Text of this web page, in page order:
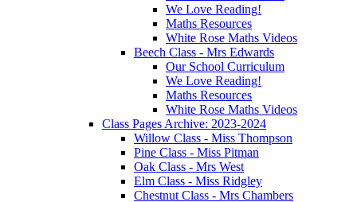
We Love Reading!
Maths Resources
White Rose Maths Videos
Beech Class - Mrs Edwards
Our School Curriculum
We Love Reading!
Maths Resources
White Rose Maths Videos
Class Pages Archive: 2023-2024
Willow Class - Miss Thompson
Pine Class - Miss Pitman
Oak Class - Mrs West
Elm Class - Miss Ridgley
Chestnut Class - Mrs Chambers